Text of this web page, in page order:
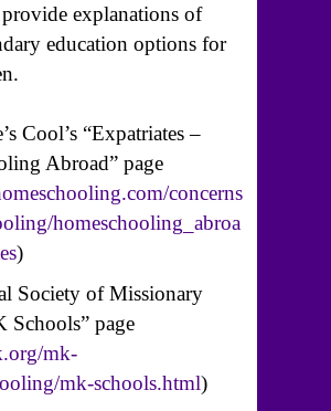
explanations of
education options for
Cool’s “Expatriates –
Abroad” page
concerns
homeschooling_abroa
)
Society of Missionary
Schools” page
mk-
mk-schools.html)